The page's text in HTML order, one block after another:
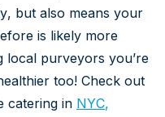
but also means your
is likely more
local purveyors you’re
too! Check out
catering in NYC,